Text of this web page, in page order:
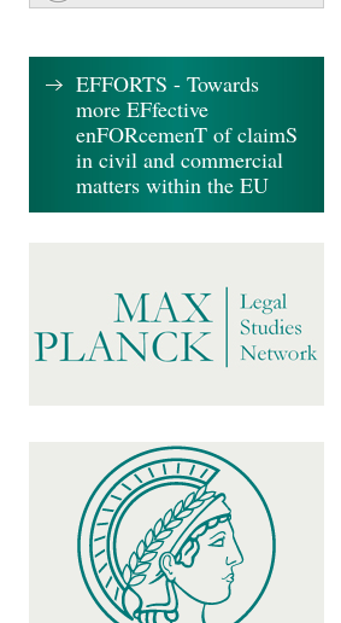
EFFORTS - Towards
more EFfective
enFORcemenT of claimS
in civil and commercial
matters within the EU